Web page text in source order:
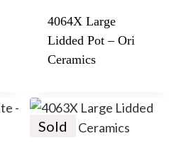
4064X Large
Lidded Pot – Ori
Ceramics
Sold